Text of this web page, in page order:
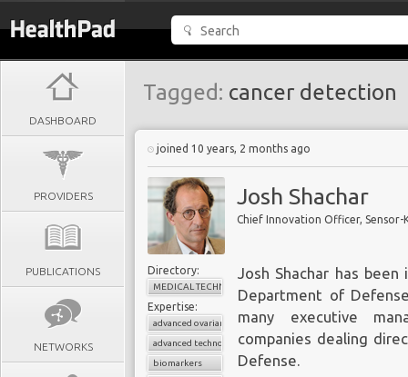
DASHBOARD
PROVIDERS
PUBLICATIONS
NETWORKS
Tagged: cancer detection
joined 10 years, 2 months ago
Josh Shachar
Chief Innovation Officer, Sensor-
Directory:
MEDICAL TECHNOLOGY
Expertise:
advanced ovarian cancer
advanced technologies
biomarkers
Josh Shachar has
Department of
many executive
companies dealing
Defense.